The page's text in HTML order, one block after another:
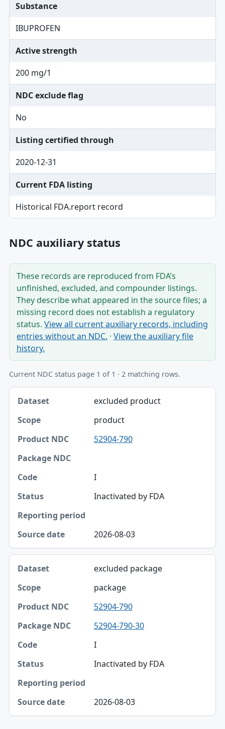
Substance
IBUPROFEN
Active strength
200 mg/1
NDC exclude flag
No
Listing certified through
2020-12-31
Current FDA listing
Historical FDA.report record
NDC auxiliary status
These records are reproduced from FDA’s
unfinished, excluded, and compounder listings.
They describe what appeared in the source files; a
missing record does not establish a regulatory
status. View all current auxiliary records, including
entries without an NDC. · View the auxiliary file
history.
Current NDC status page 1 of 1 · 2 matching rows.
Dataset, Scope, Product NDC table
Dataset
Scope
Product NDC
Package NDC
Source date
excluded product
product
52904-790
I
Inactivated by FDA
2026-08-03
excluded package
package
52904-790
52904-790-30
I
Inactivated by FDA
2026-08-03